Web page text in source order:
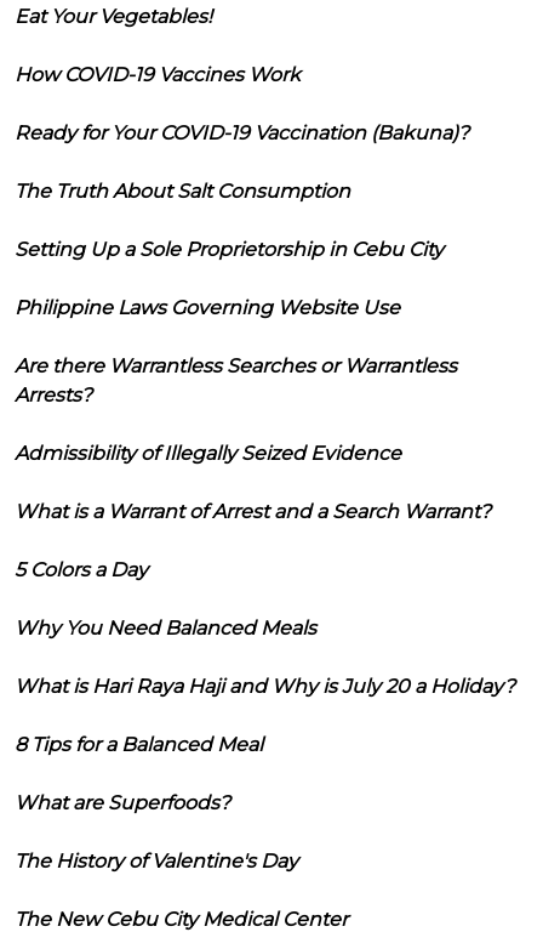
Eat Your Vegetables!
How COVID-19 Vaccines Work
Ready for Your COVID-19 Vaccination (Bakuna)?
The Truth About Salt Consumption
Setting Up a Sole Proprietorship in Cebu City
Philippine Laws Governing Website Use
Are there Warrantless Searches or Warrantless
Arrests?
Admissibility of Illegally Seized Evidence
What is a Warrant of Arrest and a Search Warrant?
5 Colors a Day
Why You Need Balanced Meals
What is Hari Raya Haji and Why is July 20 a Holiday?
8 Tips for a Balanced Meal
What are Superfoods?
The History of Valentine's Day
The New Cebu City Medical Center